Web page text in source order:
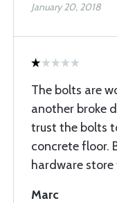
January 20, 2018
The bolts are
another broke
trust the bolts
concrete floor.
hardware
Marc